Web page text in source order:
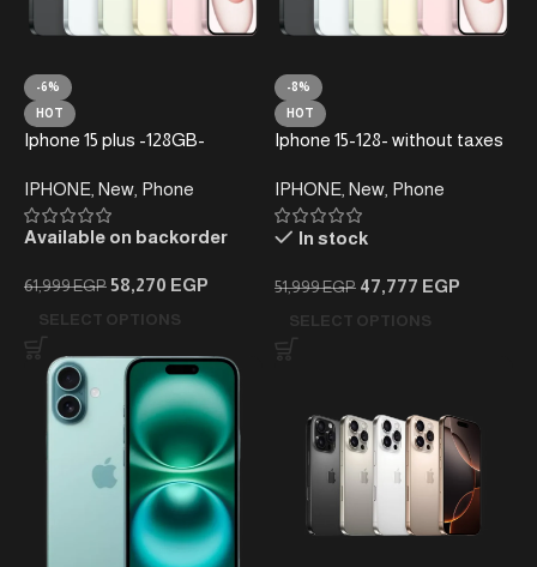
-6%
HOT
Iphone 15 plus -128GB-
Warranty
IPHONE New Phone
Available on backorder
61,999EGP 58,270 EGP
SELECT OPTIONS
-8%
HOT
Iphone 15-128- without taxes
IPHONE New Phone
In stock
51,999EGP 47,777 EGP
SELECT OPTIONS